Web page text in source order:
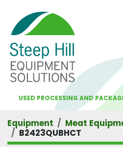
USED PROCESSING AND
Equipment Meat
B2423QUBHCT